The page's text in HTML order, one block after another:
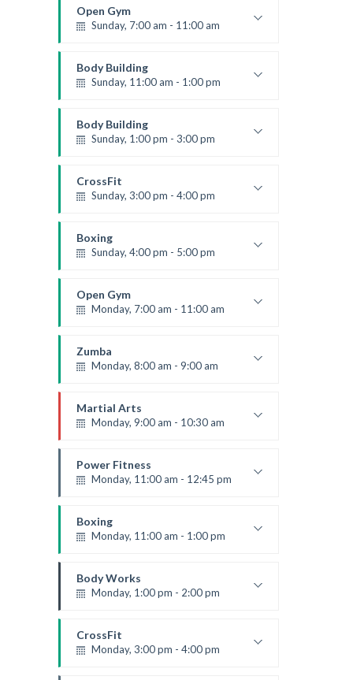
Open Gym
Sunday, 7:00 am - 11:00 am
Mark Moreau
Body Building
Sunday, 11:00 am - 1:00 pm
Kevin Nomak
Body Building
Sunday, 1:00 pm - 3:00 pm
Kevin Nomak
CrossFit
Sunday, 3:00 pm - 4:00 pm
Kevin Nomak
Boxing
Sunday, 4:00 pm - 5:00 pm
Robert Bandana
Open Gym
Monday, 7:00 am - 11:00 am
Mark Moreau
Zumba
Monday, 8:00 am - 9:00 am
Emma Brown
Martial Arts
Monday, 9:00 am - 10:30 am
Room:
24
Level:Beginner
Power Fitness
Monday, 11:00 am - 12:45 pm
Room:
Level:Beginner
Boxing
Monday, 11:00 am - 1:00 pm
Robert Bandana
Body Works
Monday, 1:00 pm - 2:00 pm
Room: 305A
Level:All Levels
CrossFit
Monday, 3:00 pm - 4:00 pm